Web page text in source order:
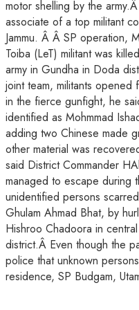
motor shelling by the
associate of a top militant
Jammu. Â Â SP operation,
Toiba (LeT) militant was
army in Gundha in Doda
joint team, militants opened
in the fierce gunfight, he
identified as Mohmmad
adding two Chinese made
other material was
said District Commander
managed to escape during
unidentified persons
Ghulam Ahmad Bhat, by
Hishroo Chadoora in
district.Â Even though the
police that unknown
residence, SP Budgam,